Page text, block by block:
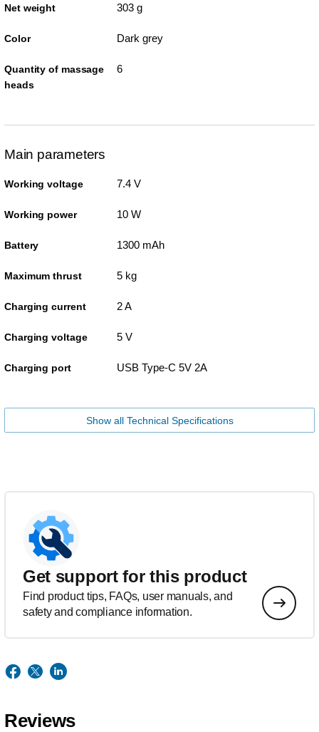
Net weight 303 g
Color Dark grey
Quantity of massage
heads
6
Main parameters
Working voltage 7.4 V
Working power 10 W
Battery 1300 mAh
Maximum thrust 5 kg
Charging current 2 A
Charging voltage 5 V
Charging port USB Type-C 5V 2A
Show all Technical Specifications
Get support for this product
Find product tips, FAQs, user manuals, and
safety and compliance information.
Reviews